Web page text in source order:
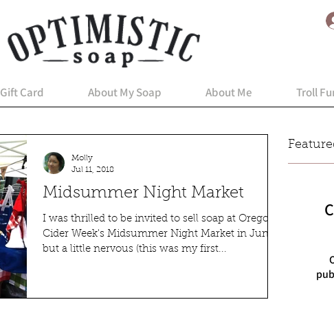
Gift Card About My Soap About Me Troll
Midsummer Night Market
I was thrilled to be invited to sell soap at Oregon
Cider Week's Midsummer Night Market in June,
but a little nervous (this was my first...
Molly
Jul 11, 2018